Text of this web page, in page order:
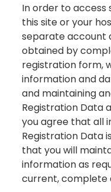
In order to access
this site or your
separate account
obtained by
registration form,
information and
and maintaining
Registration Data
you agree that all
Registration Data
that you will
information as
current, complete